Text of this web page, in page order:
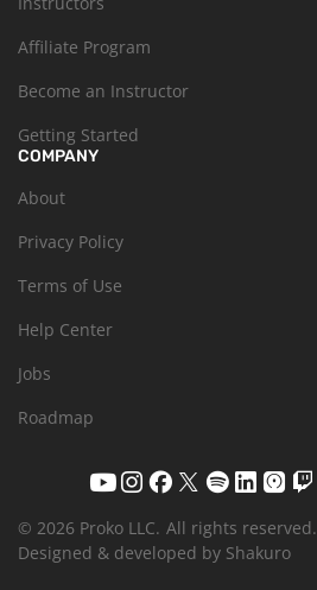
Affiliate Program
Become an Instructor
Getting Started
COMPANY
About
Privacy Policy
Terms of Use
Help Center
Jobs
Roadmap
© 2026 Proko LLC. All rights reserved.
Designed & developed by Shakuro